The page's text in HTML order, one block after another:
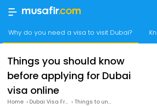
Things you should know
before applying for Dubai
visa online
Home › Dubai Visa From India › Things to understand before applying for Dubai visa online
Why do you need a visa to visit Dubai?